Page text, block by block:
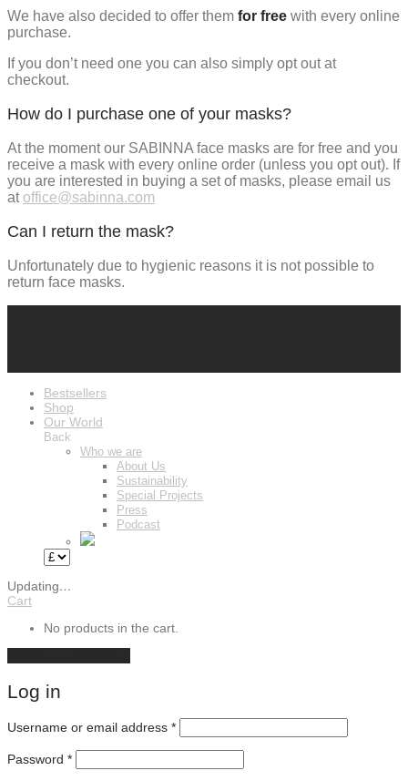
We have also decided to offer them for free with every online
purchase.
If you don’t need one you can also simply opt out at
checkout.
How do I purchase one of your masks?
At the moment our SABINNA face masks are for free and you
receive a mask with every online order (unless you opt out). If
you are interested in buying a set of masks, please email us
at office@sabinna.com
Can I return the mask?
Unfortunately due to hygienic reasons it is not possible to
return face masks.
Bestsellers
Shop
Our World
Back
Who we are
About Us
Sustainability
Special Projects
Press
Podcast
Updating…
Cart
No products in the cart.
Log in
Username or email address *Required
Password *Required